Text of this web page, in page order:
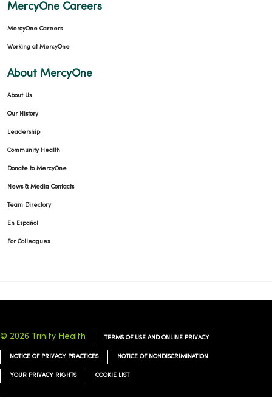
MercyOne Careers
MercyOne Careers
Working at MercyOne
About MercyOne
About Us
Our History
Leadership
Community Health
Donate to MercyOne
News & Media Contacts
Team Directory
En Español
For Colleagues
© 2026 Trinity Health TERMS OF USE AND ONLINE PRIVACY
NOTICE OF PRIVACY PRACTICES NOTICE OF NONDISCRIMINATION
YOUR PRIVACY RIGHTS COOKIE LIST